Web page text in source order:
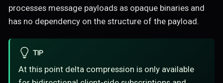
processes message payloads as opaque binaries and
has no dependency on the structure of the payload.
TIP
At this point delta compression is only available